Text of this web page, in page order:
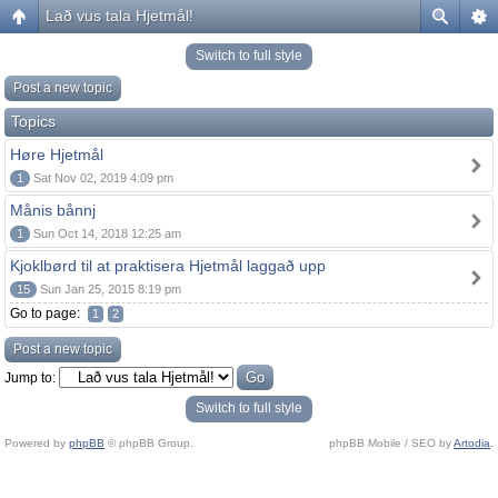
Lað vus tala Hjetmål!
Switch to full style
Post a new topic
Topics
Høre Hjetmål
1 Sat Nov 02, 2019 4:09 pm
Månis bånnj
1 Sun Oct 14, 2018 12:25 am
Kjoklbørd til at praktisera Hjetmål laggað upp
15 Sun Jan 25, 2015 8:19 pm
Go to page: 1 2
Post a new topic
Jump to:
Switch to full style
Powered by phpBB © phpBB Group. phpBB Mobile / SEO byArtodia